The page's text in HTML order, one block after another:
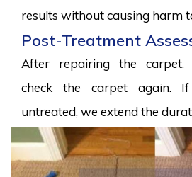
results without causing harm
Post-Treatment
After repairing the carpet,
check the carpet again.
untreated, we extend the